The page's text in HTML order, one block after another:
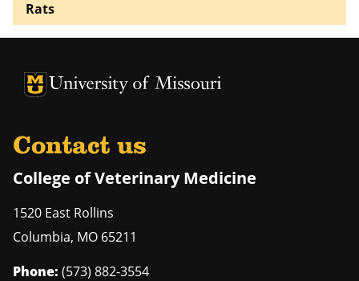
Rats
University of Missouri Homepage
University of Missouri Homepage
Contact us
College of Veterinary Medicine
1520 East Rollins
Columbia, MO 65211
Phone: (573) 882-3554